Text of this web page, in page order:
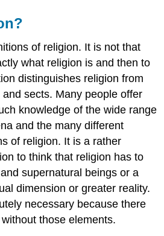
of religion. It is not that
what religion is and then to
distinguishes religion from
sects. Many people offer
knowledge of the wide range
and the many different
of religion. It is a rather
to think that religion has to
supernatural beings or a
dimension or greater reality.
necessary because there
those elements.